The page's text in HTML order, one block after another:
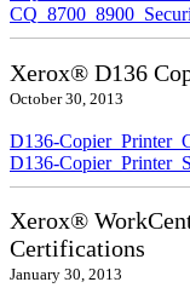
Xerox® D136
October 30, 2013
D136-
D136-
Xerox®
Certifications
January 30, 2013